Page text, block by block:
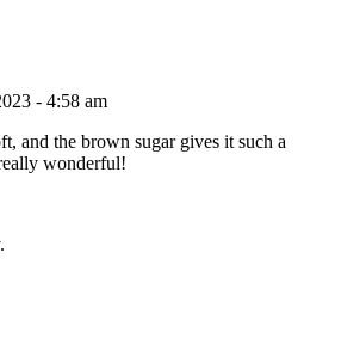
- 4:58 am
and the brown sugar gives it such a
wonderful!